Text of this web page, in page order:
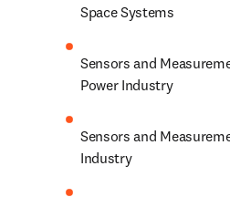
Space Systems
Sensors and
Power Industry
Sensors and
Industry